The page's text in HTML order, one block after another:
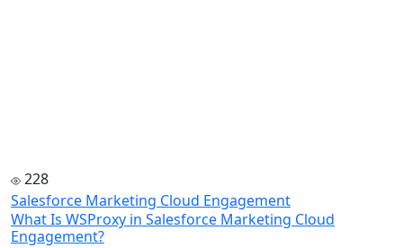
228
Salesforce Marketing Cloud Engagement
What Is WSProxy in Salesforce Marketing Cloud
Engagement?